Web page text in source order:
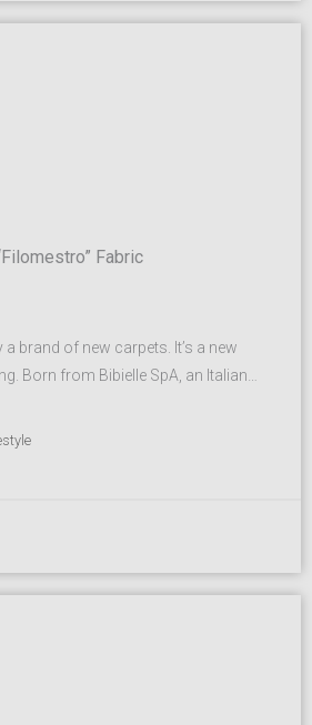
Fabric
brand of new carpets. It’s a new
Born from Bibielle SpA, an Italian
Conditioning market, Filomaestro